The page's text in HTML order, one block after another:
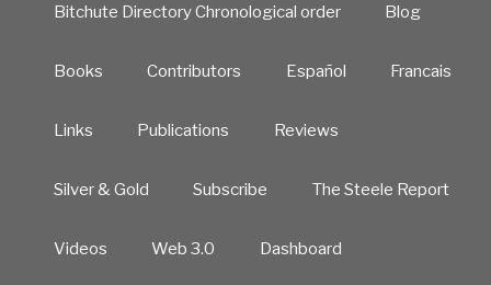
Bitchute Directory Chronological order Blog
Books Contributors Español Francais
Links Publications Reviews
Silver & Gold Subscribe The Steele Report
Videos Web 3.0 Dashboard